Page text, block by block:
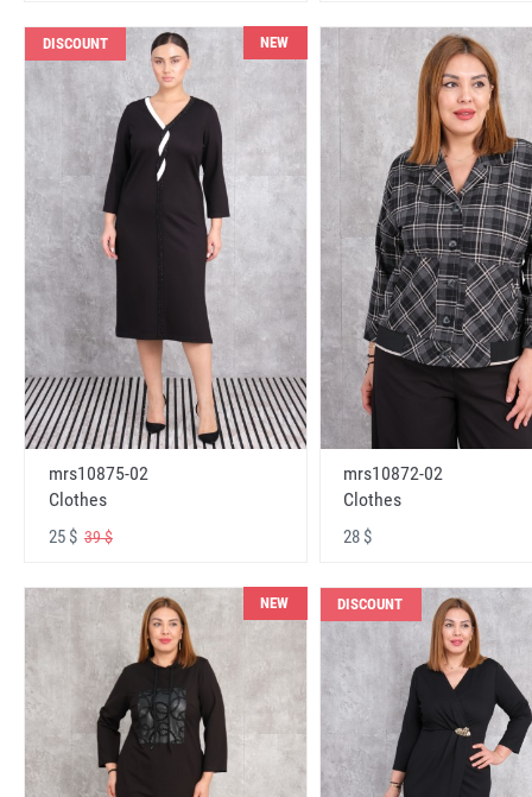
DISCOUNT NEW
mrs10875-02
Clothes
25 $ 39 $
mrs10872-02
Clothes
28 $
NEW DISCOUNT